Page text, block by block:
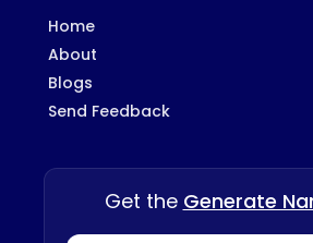
Home
About
Blogs
Send Feedback
Get the Generate